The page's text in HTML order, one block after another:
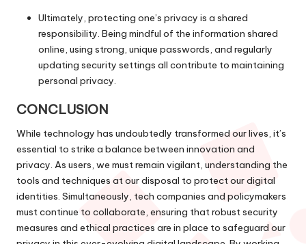
Ultimately, protecting one’s privacy is a shared
responsibility. Being mindful of the information shared
online, using strong, unique passwords, and regularly
updating security settings all contribute to maintaining
personal privacy.
CONCLUSION
While technology has undoubtedly transformed our lives, it’s
essential to strike a balance between innovation and
privacy. As users, we must remain vigilant, understanding the
tools and techniques at our disposal to protect our digital
identities. Simultaneously, tech companies and policymakers
must continue to collaborate, ensuring that robust security
measures and ethical practices are in place to safeguard our